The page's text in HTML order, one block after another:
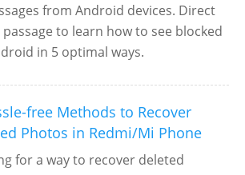
from Android devices. Direct
to learn how to see blocked
in 5 optimal ways.
free Methods to Recover
Photos in Redmi/Mi Phone
for a way to recover deleted